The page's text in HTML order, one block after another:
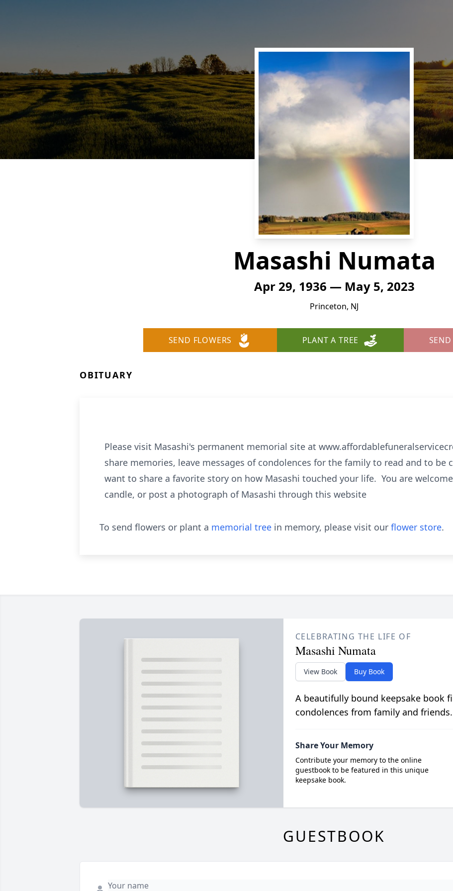
Masashi Numata
Apr 29, 1936 — May 5, 2023
Princeton, NJ
SEND FLOWERS PLANT A TREE
OBITUARY
Please visit Masashi's permanent memorial site at
share memories, leave messages of condolences for the family to read and to be
want to share a favorite story on how Masashi touched your life. You are
candle, or post a photograph of Masashi through this website
To send flowers or plant a memorial tree in memory, please visit our flower store.
CELEBRATING THE LIFE OF
Masashi Numata
View Book Buy Book
A beautifully bound keepsake book
condolences from family and friends.
Share Your Memory
Contribute your memory to the online
guestbook to be featured in this unique
keepsake book.
GUESTBOOK